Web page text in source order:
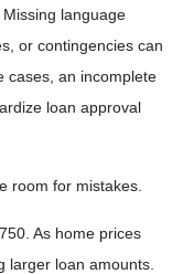
language
or contingencies can
cases, an incomplete
loan approval
room for mistakes.
As home prices
larger loan amounts.